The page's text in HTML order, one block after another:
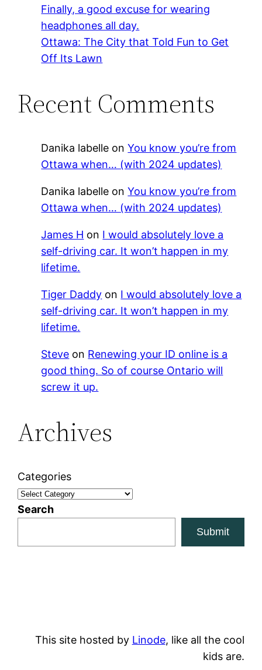
Finally, a good excuse for wearing
headphones all day.
Ottawa: The City that Told Fun to Get
Off Its Lawn
Recent Comments
Danika labelle onYou know you’re from
Ottawa when… (with 2024 updates)
Danika labelle onYou know you’re from
Ottawa when… (with 2024 updates)
James H on I would absolutely love a
self-driving car. It won’t happen in my
lifetime.
Tiger Daddy on I would absolutely love a
self-driving car. It won’t happen in my
lifetime.
Steve on Renewing your ID online is a
good thing. So of course Ontario will
screw it up.
Archives
Categories
Search
Submit
This site hosted by Linode, like all the cool
kids are.